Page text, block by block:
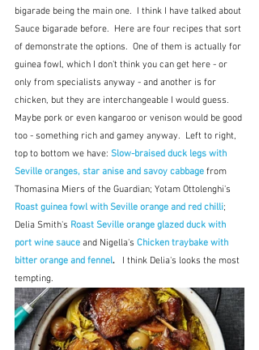
bigarade being the main one.  I think I have talked about
Sauce bigarade before.  Here are four recipes that sort
of demonstrate the options.  One of them is actually for
guinea fowl, which I don't think you can get here - or
only from specialists anyway - and another is for
chicken, but they are interchangeable I would guess.
Maybe pork or even kangaroo or venison would be good
too - something rich and gamey anyway.  Left to right,
top to bottom we have: Slow-braised duck legs with
Seville oranges, star anise and savoy cabbage from
Thomasina Miers of the Guardian; Yotam Ottolenghi's
Roast guinea fowl with Seville orange and red chilli;
Delia Smith's Roast Seville orange glazed duck with
port wine sauce and Nigella's Chicken traybake with
bitter orange and fennel. I think Delia's looks the most
tempting.